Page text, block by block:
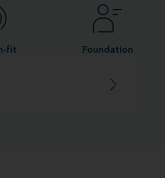
fit Foundation